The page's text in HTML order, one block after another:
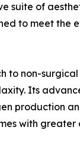
suite of
to meet the
to non-
Its
production
with